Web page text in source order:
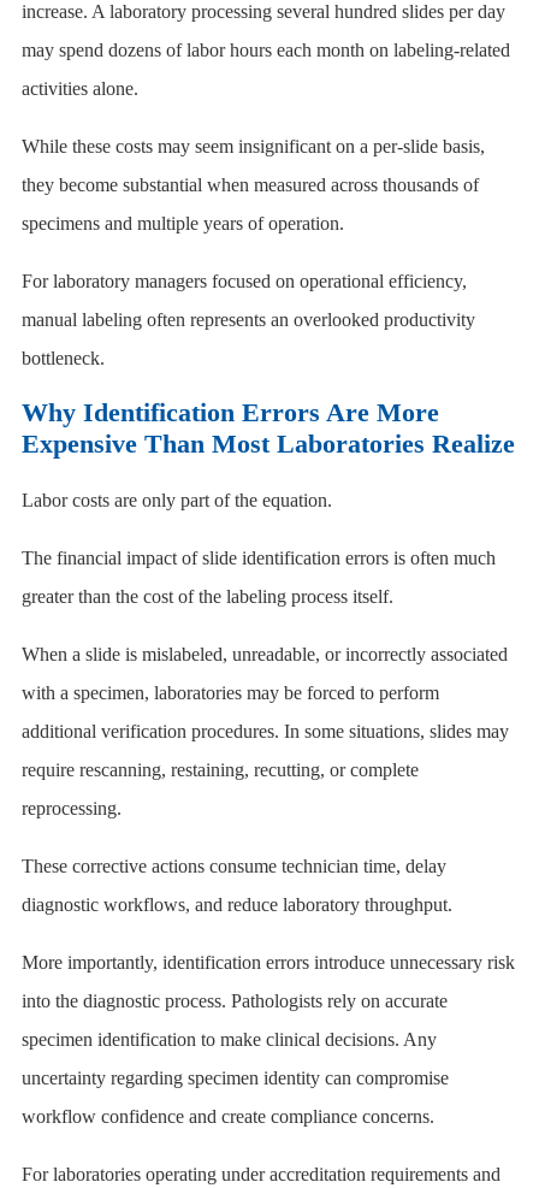
increase. A laboratory processing several hundred slides per day
may spend dozens of labor hours each month on labeling-related
activities alone.
While these costs may seem insignificant on a per-slide basis,
they become substantial when measured across thousands of
specimens and multiple years of operation.
For laboratory managers focused on operational efficiency,
manual labeling often represents an overlooked productivity
bottleneck.
Why Identification Errors Are More
Expensive Than Most Laboratories Realize
Labor costs are only part of the equation.
The financial impact of slide identification errors is often much
greater than the cost of the labeling process itself.
When a slide is mislabeled, unreadable, or incorrectly associated
with a specimen, laboratories may be forced to perform
additional verification procedures. In some situations, slides may
require rescanning, restaining, recutting, or complete
reprocessing.
These corrective actions consume technician time, delay
diagnostic workflows, and reduce laboratory throughput.
More importantly, identification errors introduce unnecessary risk
into the diagnostic process. Pathologists rely on accurate
specimen identification to make clinical decisions. Any
uncertainty regarding specimen identity can compromise
workflow confidence and create compliance concerns.
For laboratories operating under accreditation requirements and